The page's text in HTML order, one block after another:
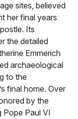
sites, believed
her final years
Its
the detailed
Emmerich
archaeological
to the
final home. Over
by the
Pope Paul VI